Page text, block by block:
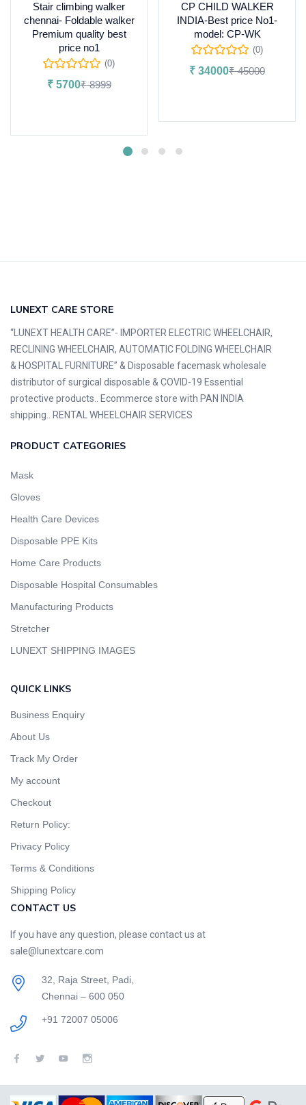
Stair climbing walker
chennai- Foldable walker
Premium quality best
price no1
(0)
₹5700₹8999
CP CHILD WALKER
INDIA-Best price No1-
model: CP-WK
(0)
₹ 34000₹45000
LUNEXT CARE STORE
“LUNEXT HEALTH CARE”- IMPORTER ELECTRIC WHEELCHAIR,
RECLINING WHEELCHAIR, AUTOMATIC FOLDING WHEELCHAIR
& HOSPITAL FURNITURE” & Disposable facemask wholesale
distributor of surgical disposable & COVID-19 Essential
protective products.. Ecommerce store with PAN INDIA
shipping.. RENTAL WHEELCHAIR SERVICES
PRODUCT CATEGORIES
Mask
Gloves
Health Care Devices
Disposable PPE Kits
Home Care Products
Disposable Hospital Consumables
Manufacturing Products
Stretcher
LUNEXT SHIPPING IMAGES
QUICK LINKS
Business Enquiry
About Us
Track My Order
My account
Checkout
Return Policy:
Privacy Policy
Terms & Conditions
Shipping Policy
CONTACT US
If you have any question, please contact us at
sale@lunextcare.com
32, Raja Street, Padi,
Chennai – 600 050
+91 72007 05006